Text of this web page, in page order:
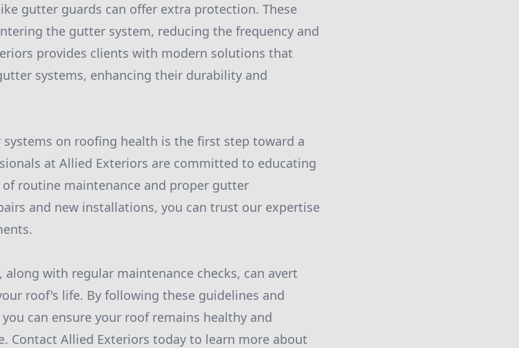
gutter guards can offer extra protection. These
the gutter system, reducing the frequency and
provides clients with modern solutions that
systems, enhancing their durability and
on roofing health is the first step toward a
at Allied Exteriors are committed to educating
routine maintenance and proper gutter
and new installations, you can trust our expertise
with regular maintenance checks, can avert
roof's life. By following these guidelines and
can ensure your roof remains healthy and
Contact Allied Exteriors today to learn more about